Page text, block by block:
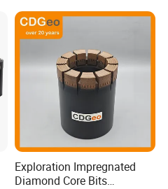
Exploration Impregnated
Diamond Core Bits